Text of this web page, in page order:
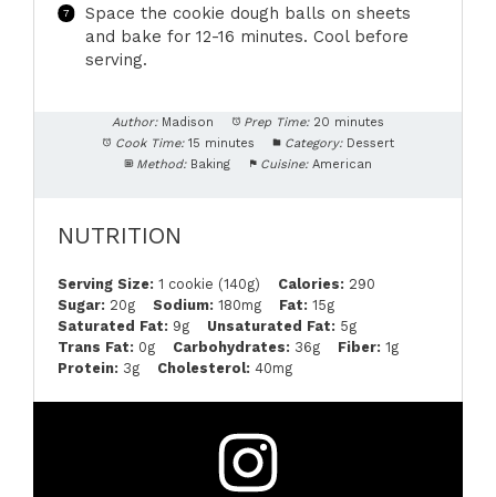
Space the cookie dough balls on sheets
and bake for 12-16 minutes. Cool before
serving.
Author: Madison Prep Time: 20 minutes
Cook Time: 15 minutes Category: Dessert
Method: Baking Cuisine: American
NUTRITION
Serving Size: 1 cookie (140g) Calories: 290
Sugar: 20g Sodium: 180mg Fat: 15g
Saturated Fat: 9g Unsaturated Fat: 5g
Trans Fat: 0g Carbohydrates: 36g Fiber: 1g
Protein: 3g Cholesterol: 40mg